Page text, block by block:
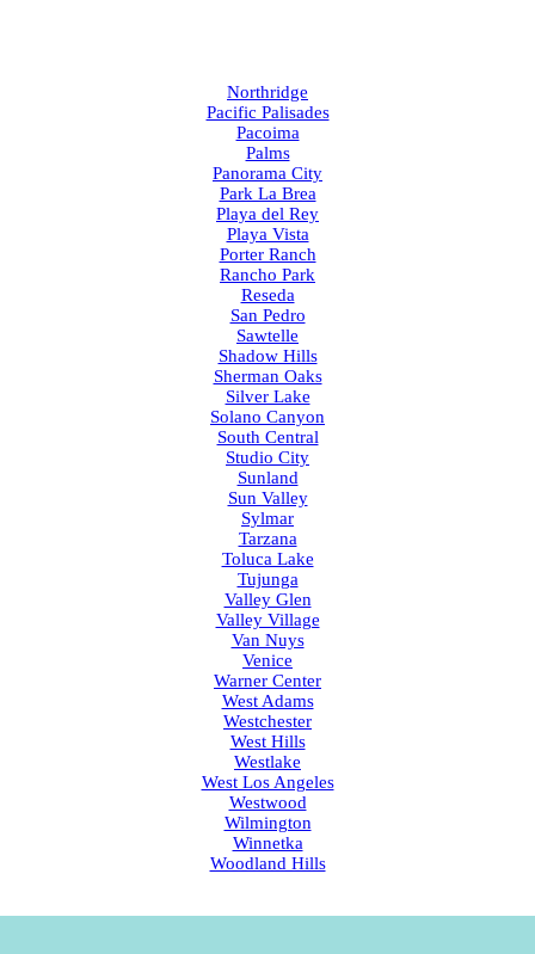
Northridge
Pacific Palisades
Pacoima
Palms
Panorama City
Park La Brea
Playa del Rey
Playa Vista
Porter Ranch
Rancho Park
Reseda
San Pedro
Sawtelle
Shadow Hills
Sherman Oaks
Silver Lake
Solano Canyon
South Central
Studio City
Sunland
Sun Valley
Sylmar
Tarzana
Toluca Lake
Tujunga
Valley Glen
Valley Village
Van Nuys
Venice
Warner Center
West Adams
Westchester
West Hills
Westlake
West Los Angeles
Westwood
Wilmington
Winnetka
Woodland Hills